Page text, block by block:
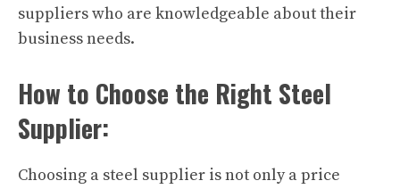
suppliers who are knowledgeable about their
business needs.
How to Choose the Right Steel
Supplier:
Choosing a steel supplier is not only a price